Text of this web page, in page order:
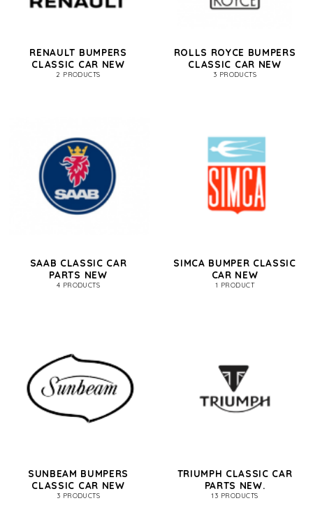
RENAULT BUMPERS
CLASSIC CAR NEW
2 PRODUCTS
ROLLS ROYCE BUMPERS
CLASSIC CAR NEW
3 PRODUCTS
SAAB CLASSIC CAR
PARTS NEW
4 PRODUCTS
SIMCA BUMPER CLASSIC
CAR NEW
1 PRODUCT
SUNBEAM BUMPERS
CLASSIC CAR NEW
3 PRODUCTS
TRIUMPH CLASSIC CAR
PARTS NEW.
13 PRODUCTS